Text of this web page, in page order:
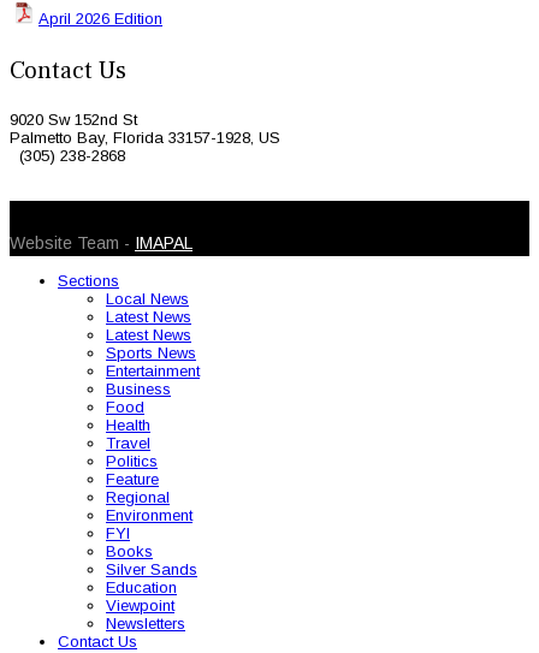
April 2026 Edition
Contact Us
9020 Sw 152nd St
Palmetto Bay, Florida 33157-1928, US
(305) 238-2868
Website Team - IMAPAL
Sections
Local News
Latest News
Latest News
Sports News
Entertainment
Business
Food
Health
Travel
Politics
Feature
Regional
Environment
FYI
Books
Silver Sands
Education
Viewpoint
Newsletters
Contact Us